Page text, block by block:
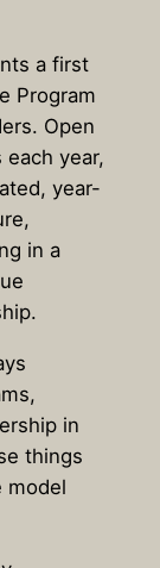
a first
Program
Open
year,
year-
in a
in
things
model